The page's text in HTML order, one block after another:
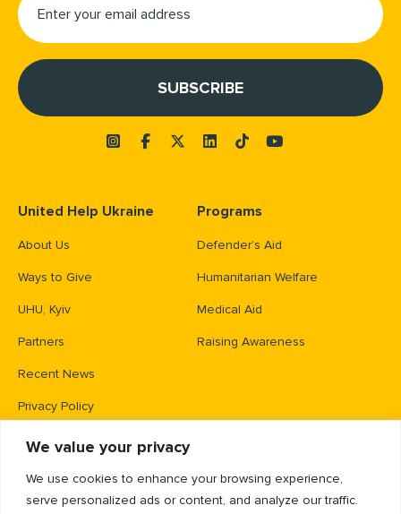
We value your privacy
We use cookies to enhance your browsing experience,
serve personalized ads or content, and analyze our traffic.
United Help Ukraine
About Us
Ways to Give
UHU, Kyiv
Partners
Recent News
Privacy Policy
Programs
Defender’s Aid
Humanitarian Welfare
Medical Aid
Raising Awareness
Contacts
Gaithersburg, MD 20883